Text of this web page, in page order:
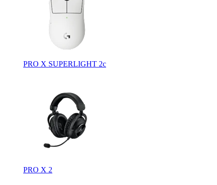
PRO X SUPERLIGHT 2c
PRO X 2